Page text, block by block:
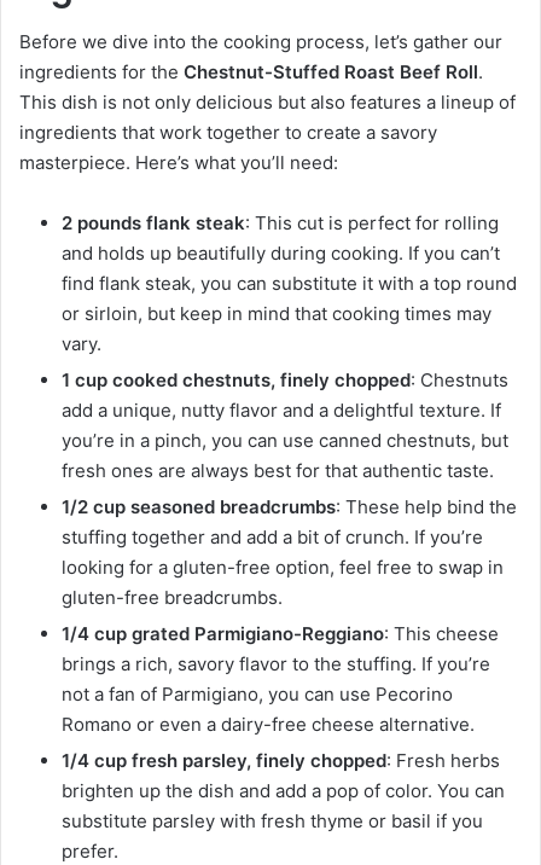
Before we dive into the cooking process, let’s gather our
ingredients for the Chestnut-Stuffed Roast Beef Roll.
This dish is not only delicious but also features a lineup of
ingredients that work together to create a savory
masterpiece. Here’s what you’ll need:
2 pounds flank steak: This cut is perfect for rolling
and holds up beautifully during cooking. If you can’t
find flank steak, you can substitute it with a top round
or sirloin, but keep in mind that cooking times may
vary.
1 cup cooked chestnuts, finely chopped: Chestnuts
add a unique, nutty flavor and a delightful texture. If
you’re in a pinch, you can use canned chestnuts, but
fresh ones are always best for that authentic taste.
1/2 cup seasoned breadcrumbs: These help bind the
stuffing together and add a bit of crunch. If you’re
looking for a gluten-free option, feel free to swap in
gluten-free breadcrumbs.
1/4 cup grated Parmigiano-Reggiano: This cheese
brings a rich, savory flavor to the stuffing. If you’re
not a fan of Parmigiano, you can use Pecorino
Romano or even a dairy-free cheese alternative.
1/4 cup fresh parsley, finely chopped: Fresh herbs
brighten up the dish and add a pop of color. You can
substitute parsley with fresh thyme or basil if you
prefer.